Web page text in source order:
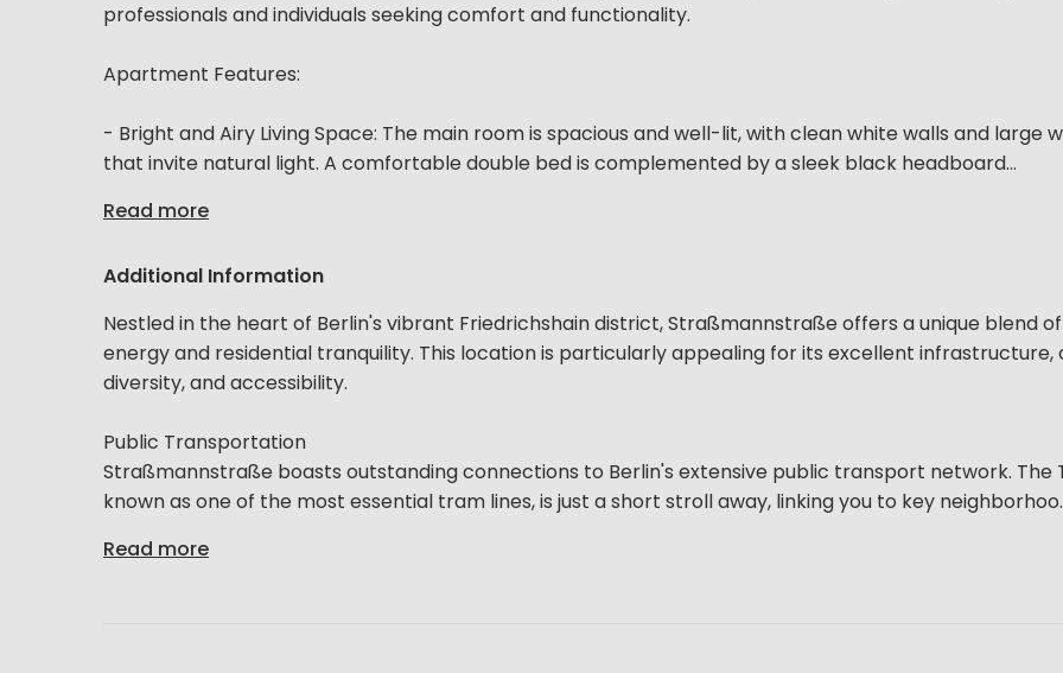
professionals and individuals seeking comfort and functionality.
Apartment Features:
- Bright and Airy Living Space: The main room is spacious and well-lit, with clean white walls and large
that invite natural light. A comfortable double bed is complemented by a sleek black headboard...
Read more
Additional Information
Nestled in the heart of Berlin's vibrant Friedrichshain district, Straßmannstraße offers a unique blend
energy and residential tranquility. This location is particularly appealing for its excellent infrastructure,
diversity, and accessibility.
Public Transportation
Straßmannstraße boasts outstanding connections to Berlin's extensive public transport network. The
known as one of the most essential tram lines, is just a short stroll away, linking you to key
Read more